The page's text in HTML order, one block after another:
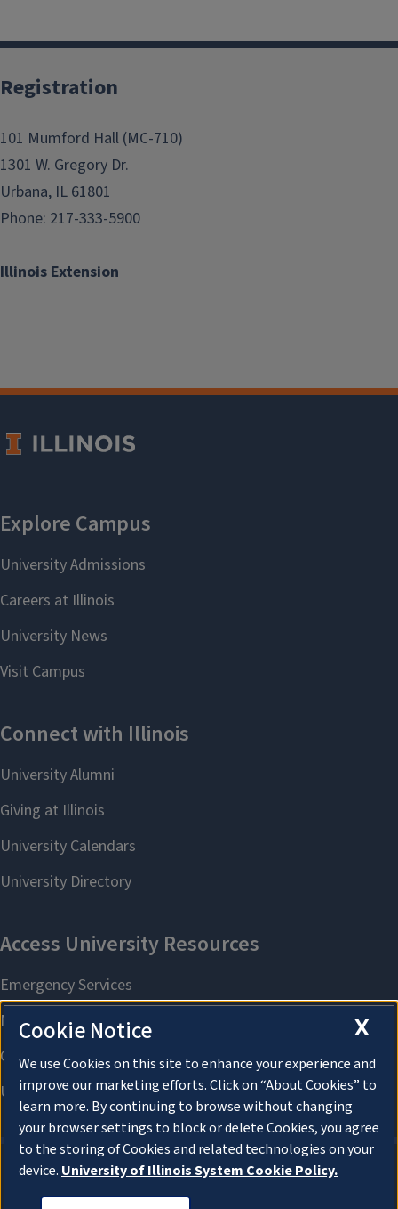
Illinois Extension
Registration
101 Mumford Hall (MC-710)
1301 W. Gregory Dr.
Urbana, IL 61801
Phone: 217-333-5900
About Cookies
X
Cookie Notice
We use Cookies on this site to enhance your experience and
improve our marketing efforts. Click on “About Cookies” to
learn more. By continuing to browse without changing
your browser settings to block or delete Cookies, you agree
to the storing of Cookies and related technologies on your
device. University of Illinois System Cookie Policy.